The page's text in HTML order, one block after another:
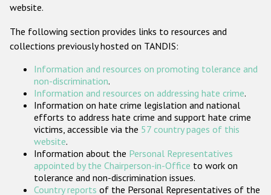
ODIHR's Tools
Participating States
website.
The following section provides links to resources and
collections previously hosted on TANDIS:
Information and resources on promoting tolerance and
non-discrimination.
Information and resources on addressing hate crime.
Information on hate crime legislation and national
efforts to address hate crime and support hate crime
victims, accessible via the 57 country pages of this
website.
Information about the Personal Representatives
appointed by the Chairperson-in-Office to work on
tolerance and non-discrimination issues.
Country reports of the Personal Representatives of the